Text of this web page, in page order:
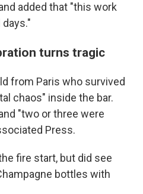
added that "this work
turns tragic
from Paris who survived
chaos" inside the bar.
"two or three were
Press.
fire start, but did see
bottles with